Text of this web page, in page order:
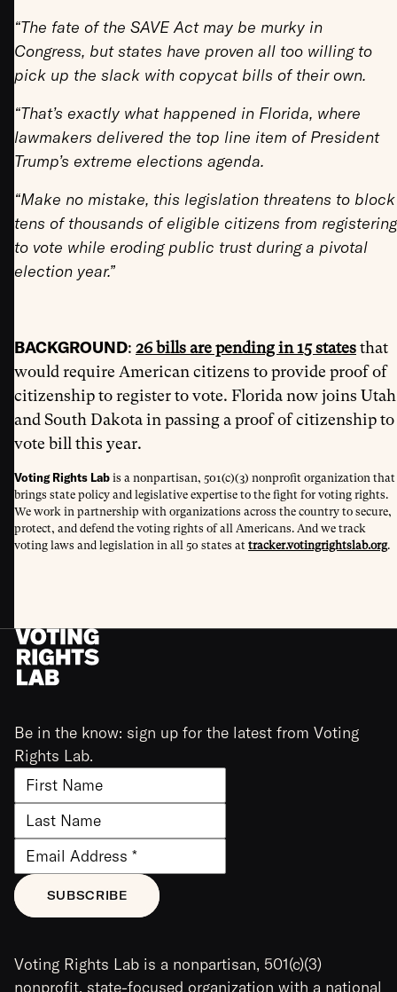
“The fate of the SAVE Act may be murky in
Congress, but states have proven all too willing to
pick up the slack with copycat bills of their own.
“That’s exactly what happened in Florida, where
lawmakers delivered the top line item of President
Trump’s extreme elections agenda.
“Make no mistake, this legislation threatens to block
tens of thousands of eligible citizens from registering
to vote while eroding public trust during a pivotal
election year.”
BACKGROUND: 26 bills are pending in 15 statesthat
would require American citizens to provide proof of
citizenship to register to vote. Florida now joins Utah
and South Dakota in passing a proof of citizenship to
vote bill this year.
Voting Rights Lab is a nonpartisan, 501(c)(3) nonprofit organization that
brings state policy and legislative expertise to the fight for voting rights.
We work in partnership with organizations across the country to secure,
protect, and defend the voting rights of all Americans. And we track
voting laws and legislation in all 50 states at tracker.votingrightslab.org.
Be in the know: sign up for the latest from Voting
Rights Lab.
Voting Rights Lab is a nonpartisan, 501(c)(3)
nonprofit, state-focused organization with a national